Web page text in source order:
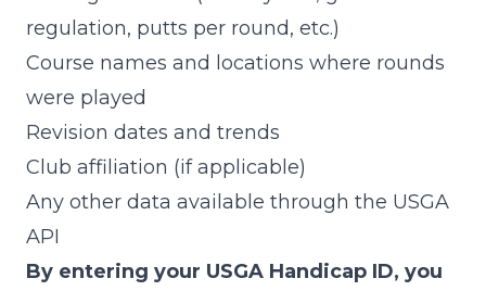
regulation, putts per round, etc.)
Course names and locations where rounds
were played
Revision dates and trends
Club affiliation (if applicable)
Any other data available through the USGA
API
By entering your USGA Handicap ID, you